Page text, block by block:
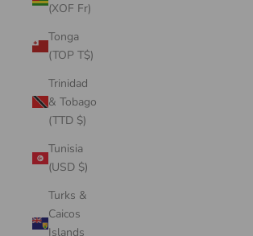
(XOF Fr)
Tonga
(TOP T$)
Trinidad
& Tobago
(TTD $)
Tunisia
(USD $)
Turks &
Caicos
Islands